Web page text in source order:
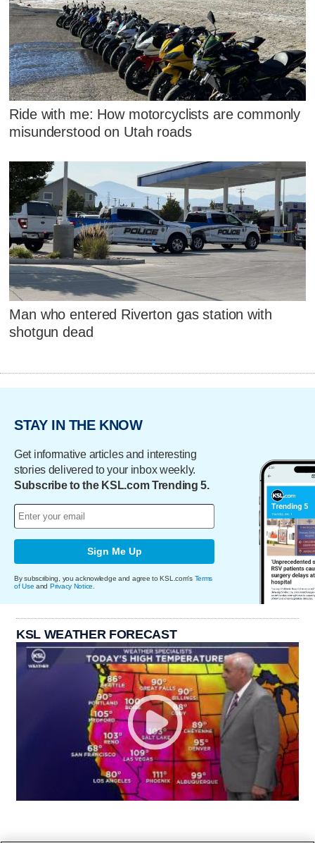
Ride with me: How motorcyclists are commonly
misunderstood on Utah roads
Man who entered Riverton gas station with
shotgun dead
STAY IN THE KNOW
Get informative articles and interesting
stories delivered to your inbox weekly.
Subscribe to the KSL.com Trending 5.
Sign Me Up
By subscribing, you acknowledge and agree to KSL.com's Terms
of Use and Privacy Notice
KSL WEATHER FORECAST